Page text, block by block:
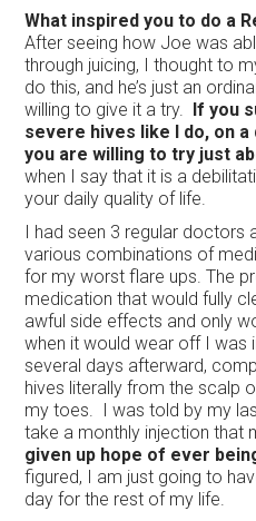
What inspired you to do a
After seeing how Joe was
through juicing, I thought to
do this, and he’s just an
willing to give it a try.
If you
severe hives like I do, on
you are willing to try just
when I say that it is a
your daily quality of life.
I had seen 3 regular doctors
various combinations of
for my worst flare ups. The
medication that would fully
awful side effects and only
when it would wear off I was
several days afterward,
hives literally from the scalp
my toes. I was told by my
take a monthly injection that
given up hope of ever
figured, I am just going to
day for the rest of my life.